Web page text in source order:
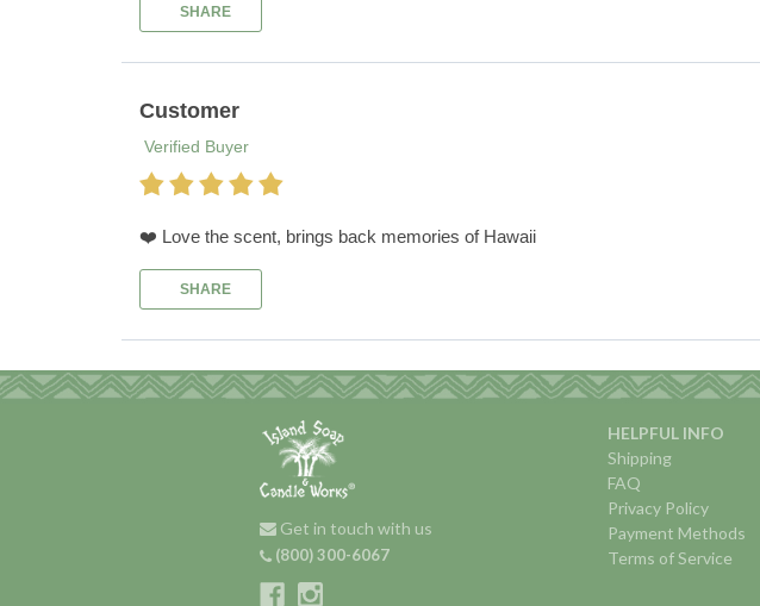
SHARE
Customer
Verified Buyer
❤️ Love the scent, brings back memories of Hawaii
SHARE
Get in touch with us
(800) 300-6067
HELPFUL INFO
Shipping
FAQ
Privacy Policy
Payment Methods
Terms of Service